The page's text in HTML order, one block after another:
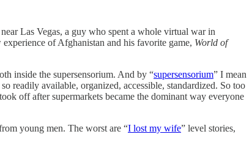
Las Vegas, a guy who spent a whole virtual war in
of Afghanistan and his favorite game, World of
inside the supersensorium. And by “supersensorium” I mean
readily available, organized, accessible, standardized. So too
off after supermarkets became the dominant way everyone
young men. The worst are “I lost my wife” level stories,